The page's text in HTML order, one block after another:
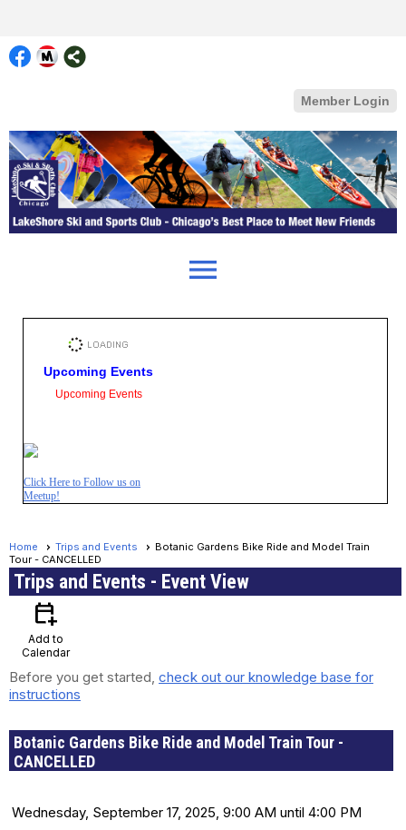
Member Login
menu
Upcoming Events
Upcoming Events
Click Here to Follow us on
Meetup!
Home Trips and Events
Botanic Gardens Bike Ride and Model Train
Tour - CANCELLED
Trips and Events - Event View
calendar_add_on
Add to
Calendar
Before you get started, check out our knowledge base for
instructions
Botanic Gardens Bike Ride and Model Train Tour -
CANCELLED
Wednesday, September 17, 2025, 9:00 AM until 4:00 PM